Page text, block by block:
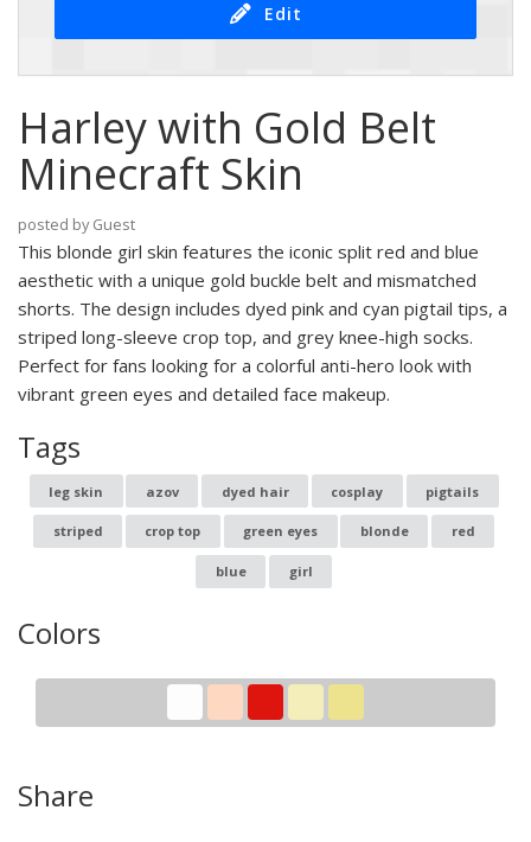
Edit
Harley with Gold Belt
Minecraft Skin
posted by Guest
This blonde girl skin features the iconic split red and blue
aesthetic with a unique gold buckle belt and mismatched
shorts. The design includes dyed pink and cyan pigtail tips, a
striped long-sleeve crop top, and grey knee-high socks.
Perfect for fans looking for a colorful anti-hero look with
vibrant green eyes and detailed face makeup.
Tags
leg skin azov dyed hair cosplay pigtails
striped crop top green eyes blonde red
blue girl
Colors
Share